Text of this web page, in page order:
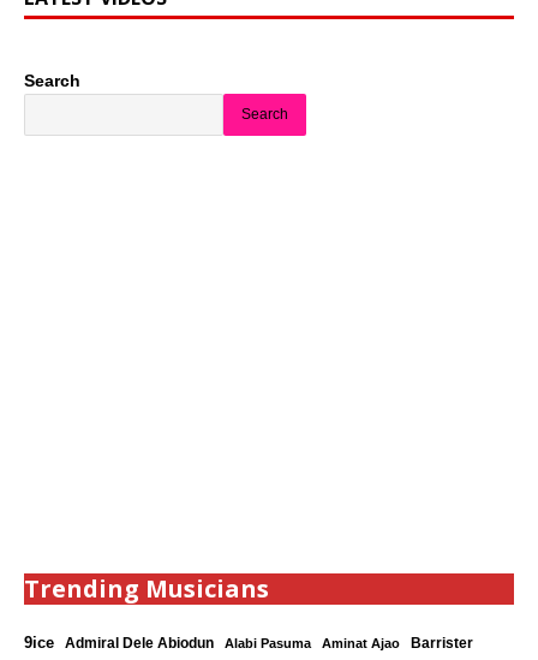
Search
Search
Trending Musicians
9ice Admiral Dele Abiodun Alabi Pasuma Aminat Ajao Barrister